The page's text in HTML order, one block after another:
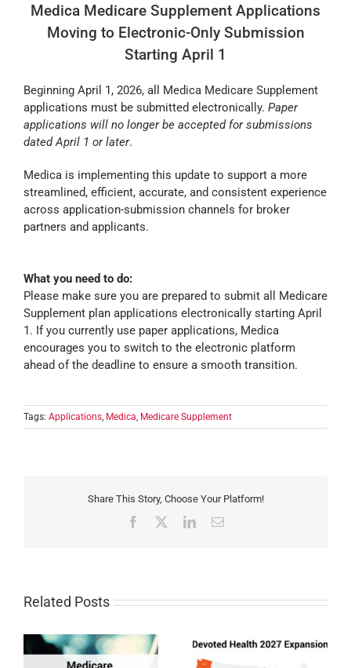
Medica Medicare Supplement Applications
Moving to Electronic-Only Submission
Starting April 1
Beginning April 1, 2026, all Medica Medicare Supplement
applications must be submitted electronically. Paper
applications will no longer be accepted for submissions
dated April 1 or later.
Medica is implementing this update to support a more
streamlined, efficient, accurate, and consistent experience
across application-submission channels for broker
partners and applicants.
What you need to do:
Please make sure you are prepared to submit all Medicare
Supplement plan applications electronically starting April
1. If you currently use paper applications, Medica
encourages you to switch to the electronic platform
ahead of the deadline to ensure a smooth transition.
Tags: Applications, Medica, Medicare Supplement
Share This Story, Choose Your Platform!
Facebook LinkedInEmail
Related Posts